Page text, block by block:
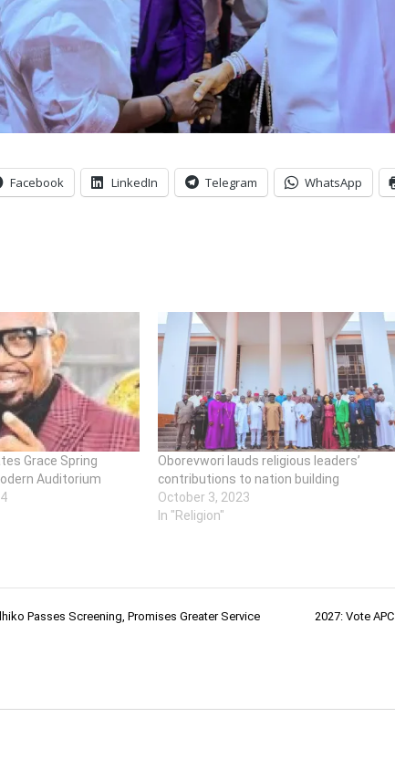
Facebook LinkedIn Telegram WhatsApp
Grace Spring
Auditorium
Oborevwori lauds religious leaders’
contributions to nation building
October 3, 2023
In "Religion"
Passes Screening, Promises Greater Service
2027: Vote